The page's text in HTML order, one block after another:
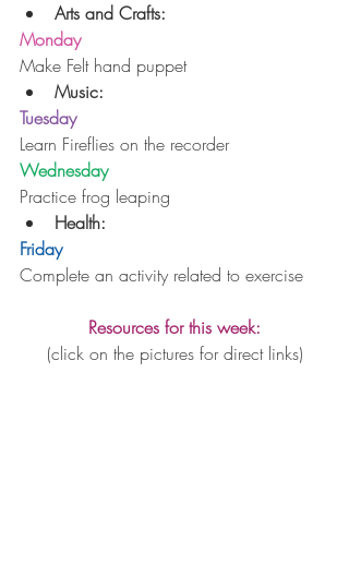
Arts and Crafts:
Monday
Make Felt hand puppet
Music:
Tuesday
Learn Fireflies on the recorder
Wednesday
Practice frog leaping
Health:
Friday
Complete an activity related to exercise
Resources for this week:
(click on the pictures for direct links)